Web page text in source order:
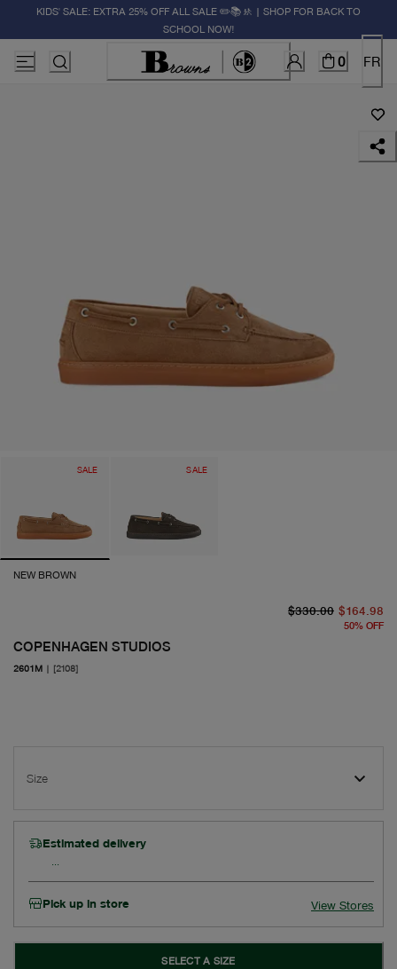
KIDS' SALE: EXTRA 25% OFF ALL SALE ✏️📚🚸 | SHOP FOR BACK TO
SCHOOL NOW!
0 FR
SALE SALE
NEW BROWN
COPENHAGEN STUDIOS
2601M | [2108]
$330.00 $164.98
50% OFF
Size
Estimated delivery
Pick up in store View Stores
SELECT A SIZE